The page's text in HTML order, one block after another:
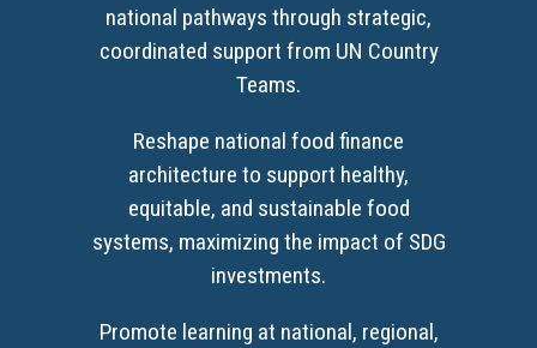
national pathways through strategic,
coordinated support from UN Country
Teams.
Reshape national food finance
architecture to support healthy,
equitable, and sustainable food
systems, maximizing the impact of SDG
investments.
Promote learning at national, regional,